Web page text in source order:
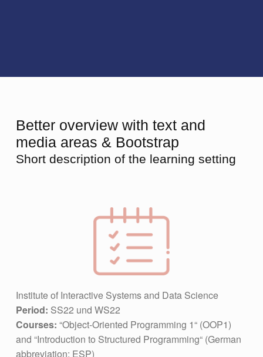
Better overview with text and
media areas & Bootstrap
Short description of the learning setting
Institute of Interactive Systems and Data Science
Period: SS22 und WS22
Courses: “Object-Oriented Programming 1“ (OOP1)
and “Introduction to Structured Programming“ (German
abbreviation: ESP)